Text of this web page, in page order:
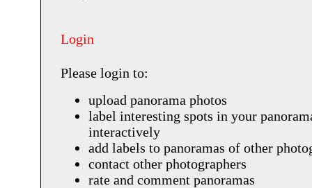
Login
Please login to:
upload panorama photos
label interesting spots in your
interactively
add labels to panoramas of other
contact other photographers
rate and comment panoramas